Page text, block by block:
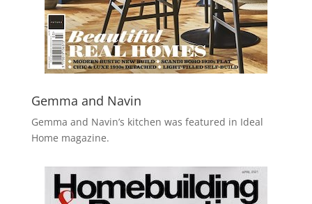
Gemma and Navin
Gemma and Navin’s kitchen was featured in Ideal
Home magazine.